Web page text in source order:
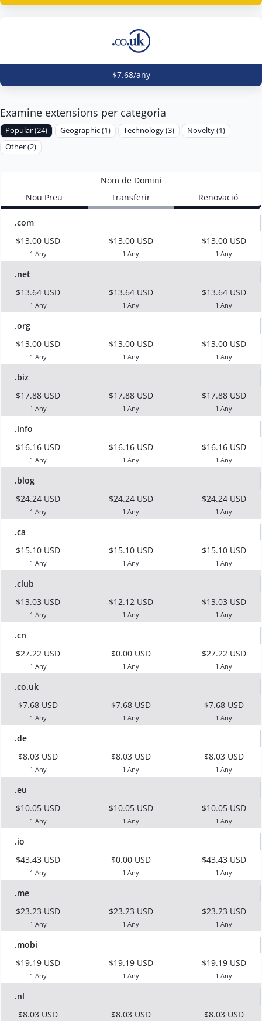
$7.68/any
Examine extensions per categoria
Popular (24) Geographic (1) Technology (3)
Novelty (1)
Other (2)
Nom de Domini
Nou Preu
Transferir Renovació
.com
$13.00 USD
1 Any
$13.00 USD
1 Any
$13.00 USD
1 Any
.net
$13.64 USD
1 Any
$13.64 USD
1 Any
$13.64 USD
1 Any
.org
$13.00 USD
1 Any
$13.00 USD
1 Any
$13.00 USD
1 Any
.biz
$17.88 USD
1 Any
$17.88 USD
1 Any
$17.88 USD
1 Any
.info
$16.16 USD
1 Any
$16.16 USD
1 Any
$16.16 USD
1 Any
.blog
$24.24 USD
1 Any
$24.24 USD
1 Any
$24.24 USD
1 Any
.ca
$15.10 USD
1 Any
$15.10 USD
1 Any
$15.10 USD
1 Any
.club
$13.03 USD
1 Any
$12.12 USD
1 Any
$13.03 USD
1 Any
.cn
$27.22 USD
1 Any
$0.00 USD
1 Any
$27.22 USD
1 Any
.co.uk
$7.68 USD
1 Any
$7.68 USD
1 Any
$7.68 USD
1 Any
.de
$8.03 USD
1 Any
$8.03 USD
1 Any
$8.03 USD
1 Any
.eu
$10.05 USD
1 Any
$10.05 USD
1 Any
$10.05 USD
1 Any
.io
$43.43 USD
1 Any
$0.00 USD
1 Any
$43.43 USD
1 Any
.me
$23.23 USD
1 Any
$23.23 USD
1 Any
$23.23 USD
1 Any
.mobi
$19.19 USD
1 Any
$19.19 USD
1 Any
$19.19 USD
1 Any
.nl
$8.03 USD
$8.03 USD $8.03 USD